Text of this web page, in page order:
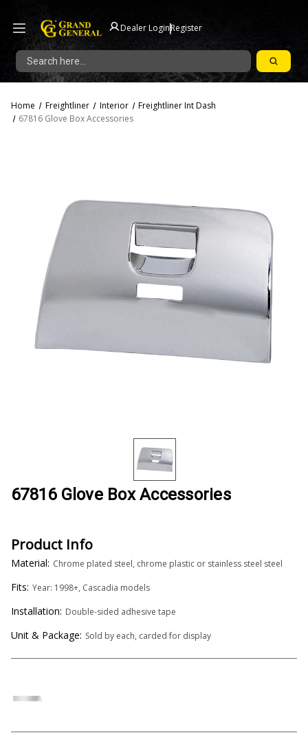
Dealer Login|Register
Search
Home Freightliner Interior
Freightliner Int Dash
67816 Glove Box Accessories
67816 Glove Box Accessories
Product Info
Material: Chrome plated steel, chrome plastic or stainless steel steel
Fits: Year: 1998+, Cascadia models
Installation: Double-sided adhesive tape
Unit & Package: Sold by each, carded for display